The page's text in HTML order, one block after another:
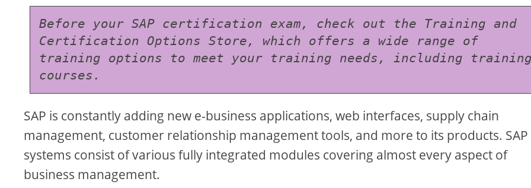
Before your SAP certification exam, check out the Training and
Certification Options Store, which offers a wide range of
training options to meet your training needs, including
courses.
SAP is constantly adding new e-business applications, web interfaces, supply chain
management, customer relationship management tools, and more to its products. SAP
systems consist of various fully integrated modules covering almost every aspect of
business management.